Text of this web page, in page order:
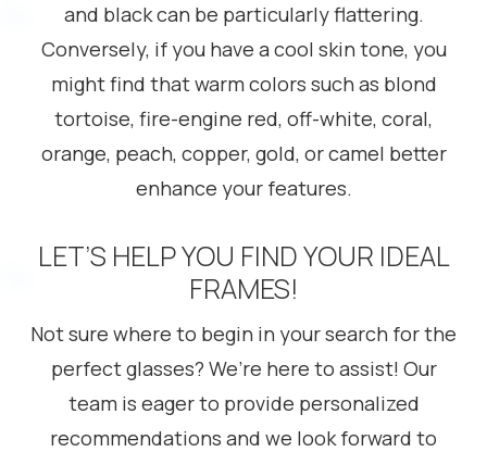
and black can be particularly flattering.
Conversely, if you have a cool skin tone, you
might find that warm colors such as blond
tortoise, fire-engine red, off-white, coral,
orange, peach, copper, gold, or camel better
enhance your features.
LET’S HELP YOU FIND YOUR IDEAL
FRAMES!
Not sure where to begin in your search for the
perfect glasses? We’re here to assist! Our
team is eager to provide personalized
recommendations and we look forward to